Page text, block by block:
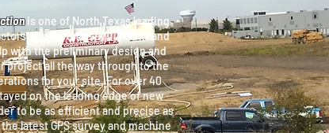
is one of North Texas leading
We have the equipment and
with the preliminary design and
project all the way through to the
for your site. For over 40
on the leading edge of new
to be as efficient and precise as
latest GPS survey and machine